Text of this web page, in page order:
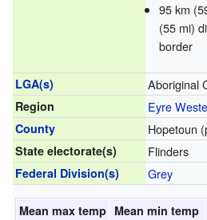
95 km
(55 mi)
border
LGA(s) Aboriginal
Region Eyre
County Hopetoun
State electorate(s) Flinders
Federal Division(s) Grey
Mean max temp Mean min temp